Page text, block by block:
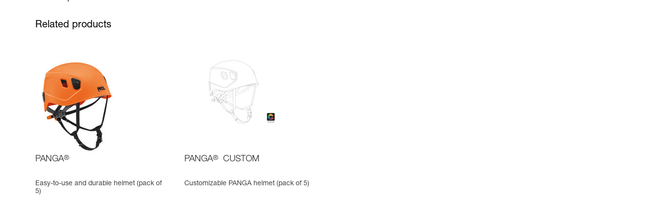
Related products
PANGA®
Easy-to-use and durable helmet (pack of
5)
PANGA® CUSTOM
Customizable PANGA helmet (pack of 5)